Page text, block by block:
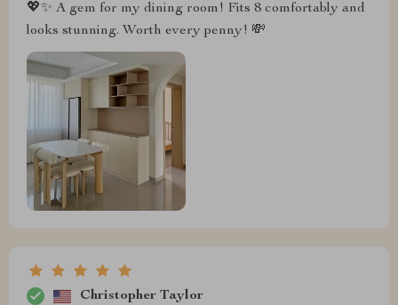
💖✨ A gem for my dining room! Fits 8 comfortably and
looks stunning. Worth every penny! 💸
Christopher Taylor